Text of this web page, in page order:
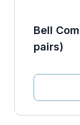
Bell
pairs)